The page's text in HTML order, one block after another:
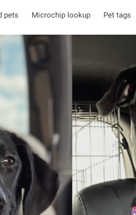
pets Microchip lookup Pet tags